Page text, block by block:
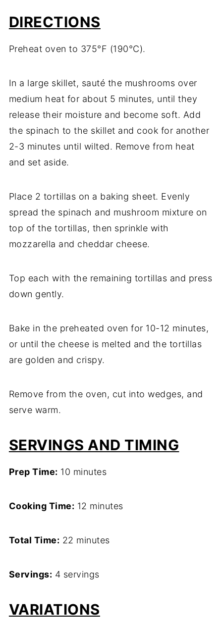
DIRECTIONS
Preheat oven to 375°F (190°C).
In a large skillet, sauté the mushrooms over
medium heat for about 5 minutes, until they
release their moisture and become soft. Add
the spinach to the skillet and cook for another
2-3 minutes until wilted. Remove from heat
and set aside.
Place 2 tortillas on a baking sheet. Evenly
spread the spinach and mushroom mixture on
top of the tortillas, then sprinkle with
mozzarella and cheddar cheese.
Top each with the remaining tortillas and press
down gently.
Bake in the preheated oven for 10-12 minutes,
or until the cheese is melted and the tortillas
are golden and crispy.
Remove from the oven, cut into wedges, and
serve warm.
SERVINGS AND TIMING
Prep Time: 10 minutes
Cooking Time: 12 minutes
Total Time: 22 minutes
Servings: 4 servings
VARIATIONS